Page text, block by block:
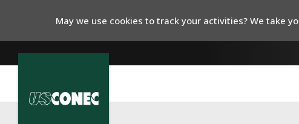
May we use cookies to track your activities? We take